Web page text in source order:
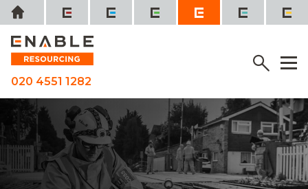
Skip
to
content
Home
020 4551 1282
Menu